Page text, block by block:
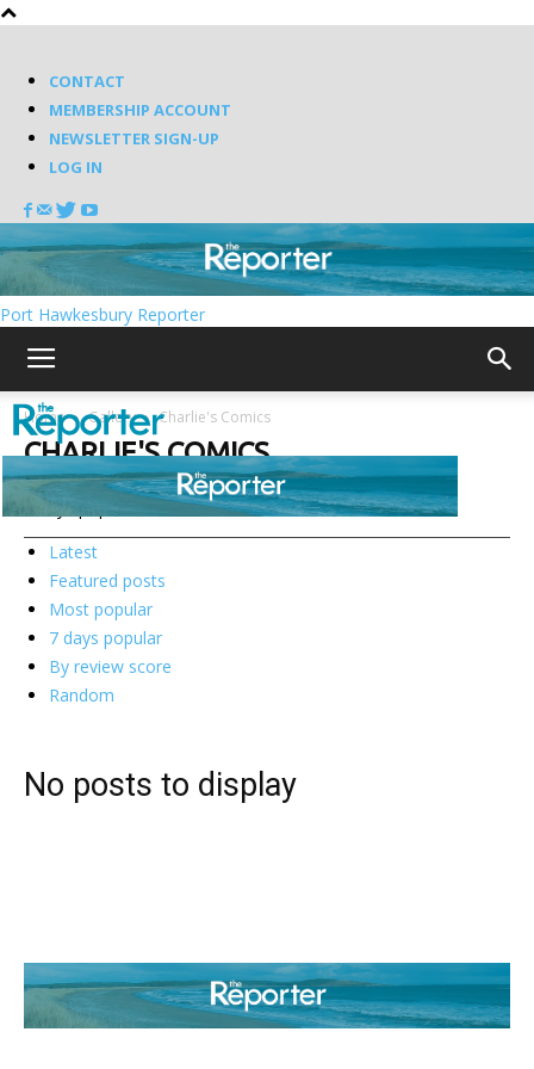
CONTACT
MEMBERSHIP ACCOUNT
NEWSLETTER SIGN-UP
LOG IN
Port Hawkesbury Reporter
Home Gallery Charlie's Comics
CHARLIE'S COMICS
7 days popular
Latest
Featured posts
Most popular
7 days popular
By review score
Random
No posts to display